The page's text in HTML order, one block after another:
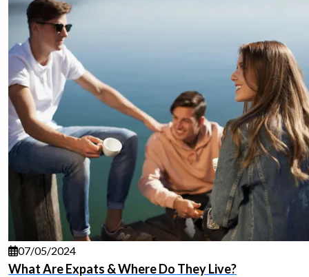
07/05/2024
What Are Expats & Where Do They Live?